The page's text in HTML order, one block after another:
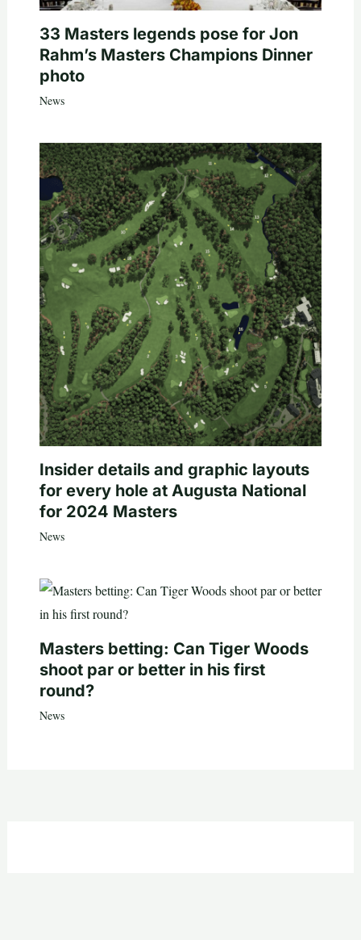
33 Masters legends pose for Jon
Rahm’s Masters Champions Dinner
photo
News
Insider details and graphic layouts
for every hole at Augusta National
for 2024 Masters
News
Masters betting: Can Tiger Woods
shoot par or better in his first
round?
News